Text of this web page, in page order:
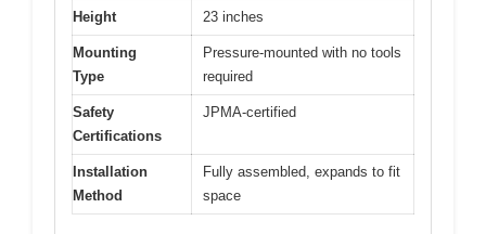
Height 23 inches
Mounting
Type
Pressure-mounted with no tools
required
Safety
Certifications
JPMA-certified
Installation
Method
Fully assembled, expands to fit
space